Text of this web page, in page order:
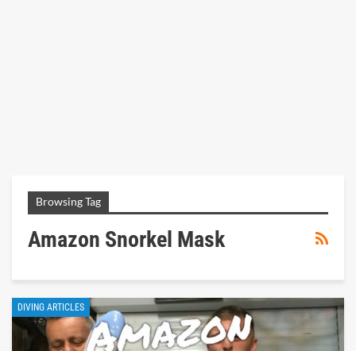
Browsing Tag
Amazon Snorkel Mask
DIVING ARTICLES